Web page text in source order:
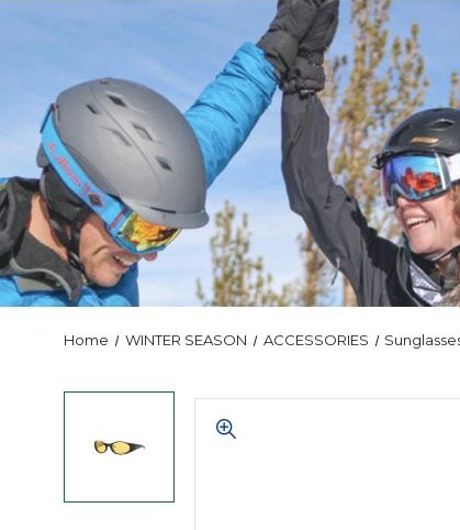
Home WINTER SEASON ACCESSORIES